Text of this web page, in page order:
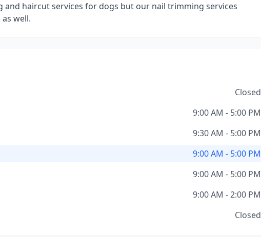
haircut services for dogs but our nail trimming services
well.
Closed
9:00 AM - 5:00 PM
9:30 AM - 5:00 PM
9:00 AM - 5:00 PM
9:00 AM - 5:00 PM
9:00 AM - 2:00 PM
Closed